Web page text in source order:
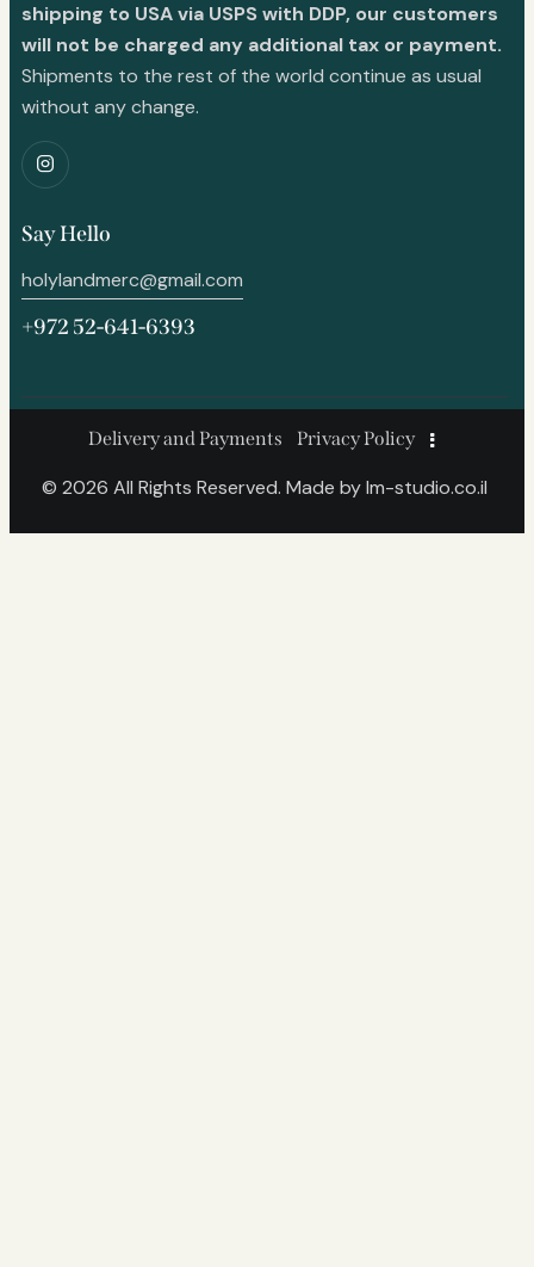
shipping to USA via USPS with DDP, our customers
will not be charged any additional tax or payment.
Shipments to the rest of the world continue as usual
without any change.
Say Hello
holylandmerc@gmail.com
+972 52-641-6393
Delivery and Payments Privacy Policy
© 2026 All Rights Reserved. Made bylm-studio.co.il